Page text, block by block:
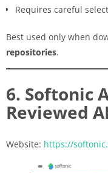
Requires careful
Best used only when
repositories.
6. Softonic
Reviewed
Website: https://